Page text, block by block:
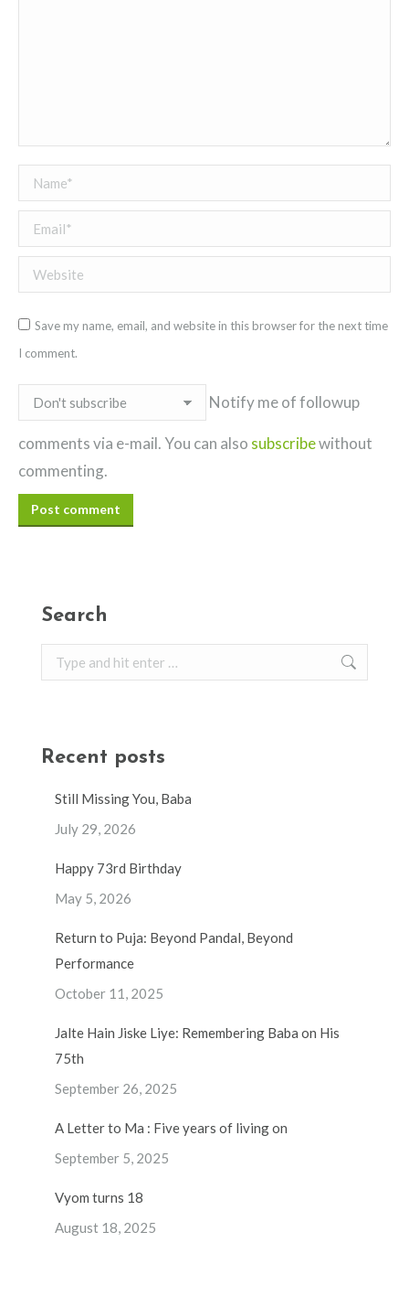
Name *
Email *
Website
Save my name, email, and website in this browser for the next time
I comment.
Notify me of followup
comments via e-mail. You can also subscribewithout
commenting.
Post comment
Search
Search:
Recent posts
Still Missing You, Baba
July 29, 2026
Happy 73rd Birthday
May 5, 2026
Return to Puja: Beyond Pandal, Beyond
Performance
October 11, 2025
Jalte Hain Jiske Liye: Remembering Baba on His
75th
September 26, 2025
A Letter to Ma : Five years of living on
September 5, 2025
Vyom turns 18
August 18, 2025